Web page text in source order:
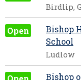
Birdlip,
Open
Bishop
School
Ludlow
Bishop